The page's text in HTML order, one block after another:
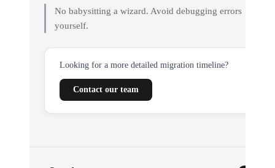
No babysitting a wizard. Avoid debugging errors
yourself.
Looking for a more detailed migration timeline?
Contact our team